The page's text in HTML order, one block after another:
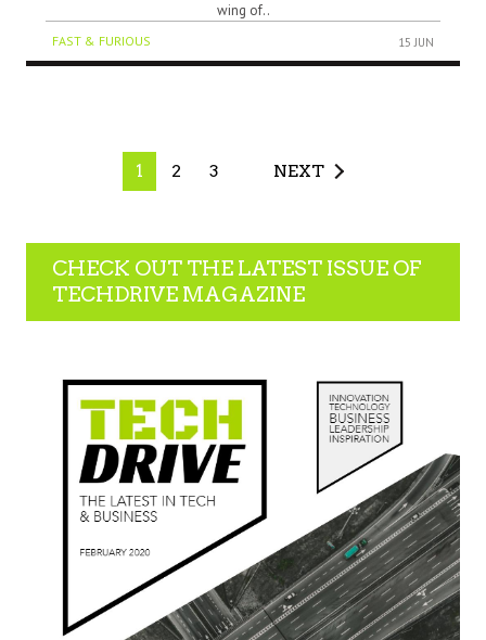
wing of..
FAST & FURIOUS 15 JUN
1 2 3 NEXT
CHECK OUT THE LATEST ISSUE OF
TECHDRIVE MAGAZINE